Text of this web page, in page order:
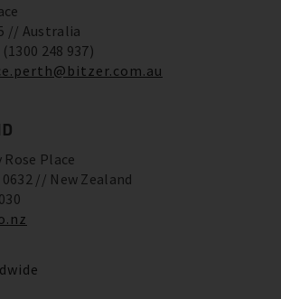
// Australia
248 937)
Place
// New Zealand